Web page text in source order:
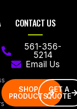
CONTACT US
561-356-
5214
Email Us
SHOP
PRODUCTS
GET A
QUOTE